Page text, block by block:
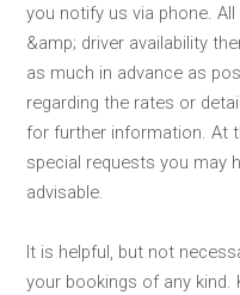
you notify us via phone.
&amp; driver availability
as much in advance as
regarding the rates or
for further information. At
special requests you may
advisable.
It is helpful, but not
your bookings of any kind.